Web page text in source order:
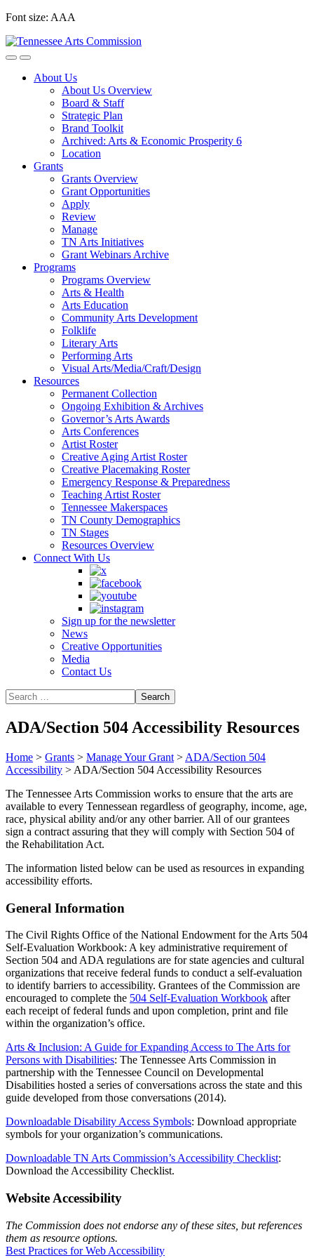
Skip
content
Font size: AAA
About Us
About Us Overview
Board & Staff
Strategic Plan
Brand Toolkit
Archived: Arts & Economic Prosperity 6
Location
Grants
Grants Overview
Grant Opportunities
Apply
Review
Manage
TN Arts Initiatives
Grant Webinars Archive
Programs
Programs Overview
Arts & Health
Arts Education
Community Arts Development
Folklife
Literary Arts
Performing Arts
Visual Arts/Media/Craft/Design
Resources
Permanent Collection
Ongoing Exhibition & Archives
Governor’s Arts Awards
Arts Conferences
Artist Roster
Creative Aging Artist Roster
Creative Placemaking Roster
Emergency Response & Preparedness
Teaching Artist Roster
Tennessee Makerspaces
TN County Demographics
TN Stages
Resources Overview
Connect With Us
Sign up for the newsletter
News
Creative Opportunities
Media
Contact Us
ADA/Section 504 Accessibility Resources
Home > Grants > Manage Your Grant > ADA/Section 504
Accessibility > ADA/Section 504 Accessibility Resources
The Tennessee Arts Commission works to ensure that the arts are
available to every Tennessean regardless of geography, income, age,
race, physical ability and/or any other barrier. All of our grantees
sign a contract assuring that they will comply with Section 504 of
the Rehabilitation Act.
The information listed below can be used as resources in expanding
accessibility efforts.
General Information
The Civil Rights Office of the National Endowment for the Arts 504
Self-Evaluation Workbook: A key administrative requirement of
Section 504 and ADA regulations are for state agencies and cultural
organizations that receive federal funds to conduct a self-evaluation
to identify barriers to accessibility. Grantees of the Commission are
encouraged to complete the 504 Self-Evaluation Workbook after
each receipt of federal funds and upon completion, print and file
within the organization’s office.
Arts & Inclusion: A Guide for Expanding Access to The Arts for
Persons with Disabilities: The Tennessee Arts Commission in
partnership with the Tennessee Council on Developmental
Disabilities hosted a series of conversations across the state and this
guide developed from those conversations (2014).
Downloadable Disability Access Symbols: Download appropriate
symbols for your organization’s communications.
Downloadable TN Arts Commission’s Accessibility Checklist:
Download the Accessibility Checklist.
Website Accessibility
The Commission does not endorse any of these sites, but references
them as resource options.
Best Practices for Web Accessibility